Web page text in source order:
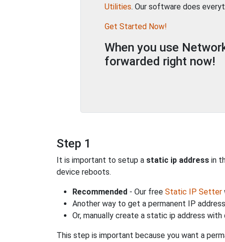
Utilities. Our software does
Get Started Now!
When you use
forwarded right now!
Step 1
It is important to setup a static ip address in
device reboots.
Recommended - Our free Static IP Setter
Another way to get a permanent IP
Or, manually create a static ip address with
This step is important because you want a